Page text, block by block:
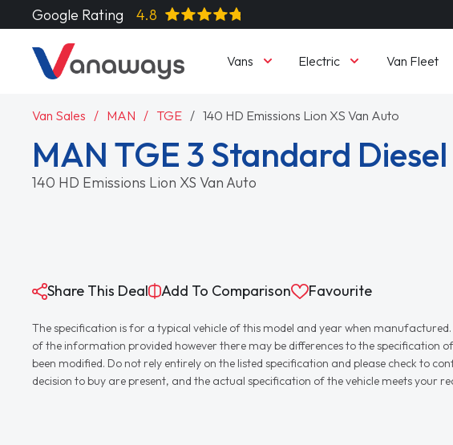
Google Rating 4.8
Vans Electric Van Fleet
Van Sales MAN TGE 140 HD Emissions Lion XS Van Auto
MAN TGE 3 Standard Diesel
140 HD Emissions Lion XS Van Auto
Share This Deal Add To Comparison Favourite
The specification is for a typical vehicle of this model and year when
of the information provided however there may be differences to the specification
been modified. Do not rely entirely on the listed specification and please check to
decision to buy are present, and the actual specification of the vehicle meets your